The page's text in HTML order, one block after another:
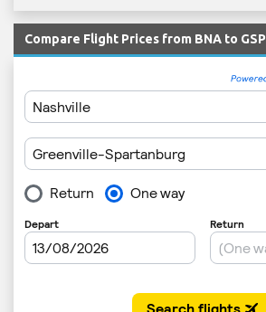
Compare Flight Prices from BNA to GSP